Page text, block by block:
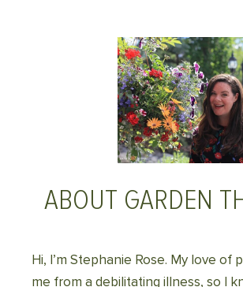
ABOUT GARDEN
Hi, I’m Stephanie Rose. My love of
me from a debilitating illness, so I